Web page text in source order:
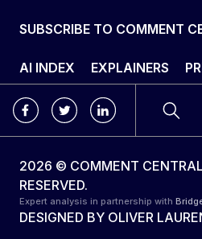
SUBSCRIBE TO COMMENT
AI INDEX EXPLAINERS
2026 © COMMENT
RESERVED.
Expert analysis in partnership with
DESIGNED BY OLIVER